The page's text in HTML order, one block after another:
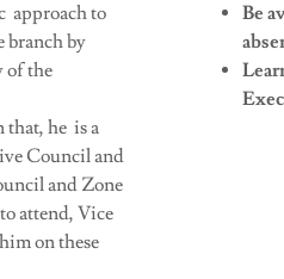
approach to
branch by
of the
that, he is a
Council and
and Zone
attend, Vice
on these
Be